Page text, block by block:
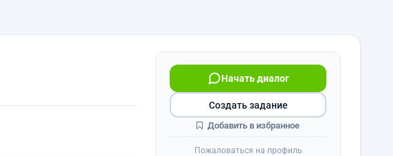
Начать диалог
Создать задание
Добавить в избранное
Пожаловаться на профиль